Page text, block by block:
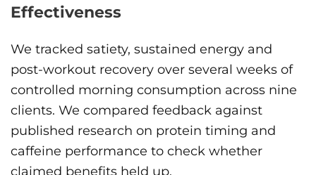
Effectiveness
We tracked satiety, sustained energy and
post-workout recovery over several weeks of
controlled morning consumption across nine
clients. We compared feedback against
published research on protein timing and
caffeine performance to check whether
claimed benefits held up.